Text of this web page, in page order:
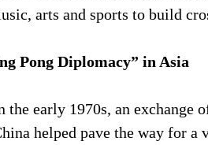
arts and sports to build
Pong Diplomacy” in Asia
the early 1970s, an exchange
helped pave the way for